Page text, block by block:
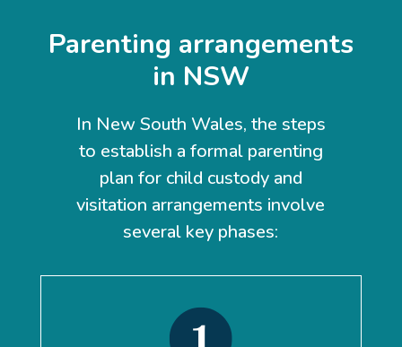
Parenting arrangements
in NSW
In New South Wales, the steps
to establish a formal parenting
plan for child custody and
visitation arrangements involve
several key phases: